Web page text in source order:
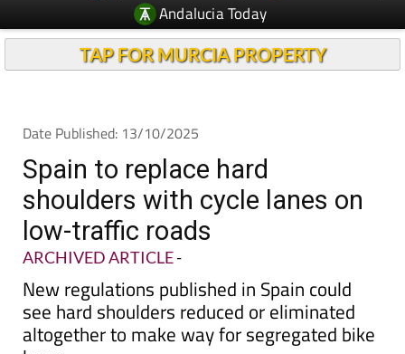
Andalucia Today
TAP FOR MURCIA PROPERTY
Date Published: 13/10/2025
Spain to replace hard
shoulders with cycle lanes on
low-traffic roads
ARCHIVED ARTICLE-
New regulations published in Spain could
see hard shoulders reduced or eliminated
altogether to make way for segregated bike